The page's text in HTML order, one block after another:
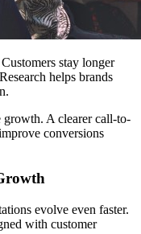
stay longer
helps brands
growth. A clearer call-to-
conversions
evolve even faster.
with customer